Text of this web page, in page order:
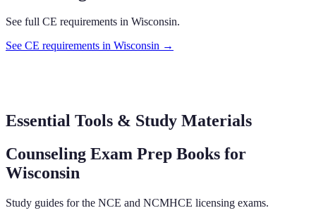
See full CE requirements in Wisconsin.
See CE requirements in Wisconsin →
Essential Tools & Study Materials
Counseling Exam Prep Books for
Wisconsin
Study guides for the NCE and NCMHCE licensing exams.